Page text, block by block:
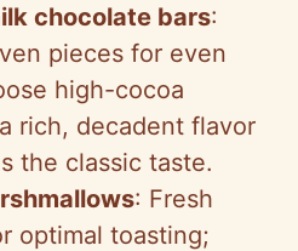
chocolate bars:
pieces for even
high-cocoa
rich, decadent flavor
the classic taste.
: Fresh
optimal toasting;